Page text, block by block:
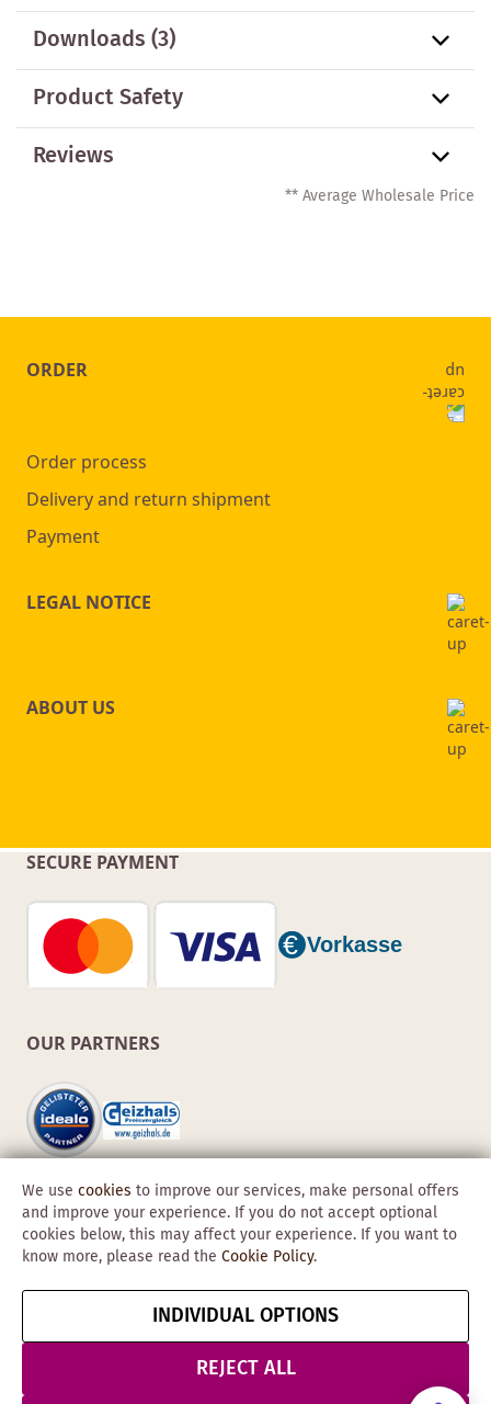
Downloads (3)
Product Safety
Reviews
** Average Wholesale Price
ORDER
Order process
Delivery and return shipment
Payment
LEGAL NOTICE
ABOUT US
SECURE PAYMENT
OUR PARTNERS
Copyright © 2026 Obadis GmbH
Data
Protection &
Security
Cancel contract
We use cookies to improve our services, make personal offers
and improve your experience. If you do not accept optional
cookies below, this may affect your experience. If you want to
know more, please read the Cookie Policy.
INDIVIDUAL OPTIONS
REJECT ALL